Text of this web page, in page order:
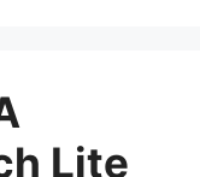
Lite